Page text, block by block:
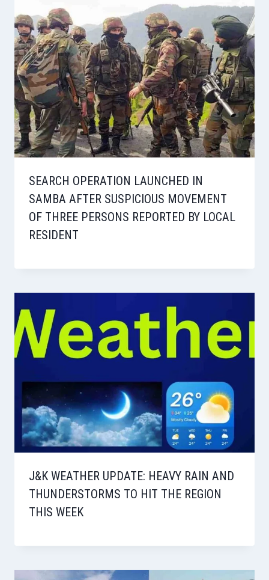
SEARCH OPERATION LAUNCHED IN
SAMBA AFTER SUSPICIOUS MOVEMENT
OF THREE PERSONS REPORTED BY LOCAL
RESIDENT
J&K WEATHER UPDATE: HEAVY RAIN AND
THUNDERSTORMS TO HIT THE REGION
THIS WEEK